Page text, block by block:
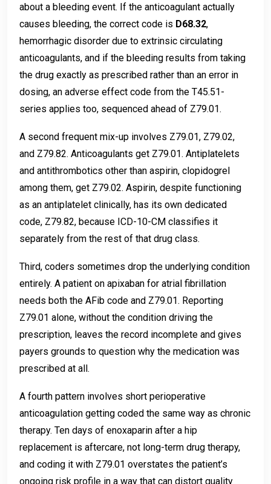
about a bleeding event. If the anticoagulant actually
causes bleeding, the correct code is D68.32,
hemorrhagic disorder due to extrinsic circulating
anticoagulants, and if the bleeding results from taking
the drug exactly as prescribed rather than an error in
dosing, an adverse effect code from the T45.51-
series applies too, sequenced ahead of Z79.01.
A second frequent mix-up involves Z79.01, Z79.02,
and Z79.82. Anticoagulants get Z79.01. Antiplatelets
and antithrombotics other than aspirin, clopidogrel
among them, get Z79.02. Aspirin, despite functioning
as an antiplatelet clinically, has its own dedicated
code, Z79.82, because ICD-10-CM classifies it
separately from the rest of that drug class.
Third, coders sometimes drop the underlying condition
entirely. A patient on apixaban for atrial fibrillation
needs both the AFib code and Z79.01. Reporting
Z79.01 alone, without the condition driving the
prescription, leaves the record incomplete and gives
payers grounds to question why the medication was
prescribed at all.
A fourth pattern involves short perioperative
anticoagulation getting coded the same way as chronic
therapy. Ten days of enoxaparin after a hip
replacement is aftercare, not long-term drug therapy,
and coding it with Z79.01 overstates the patient’s
ongoing risk profile in a way that can distort quality